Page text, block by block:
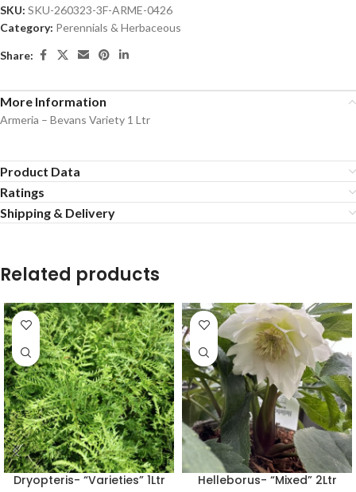
SKU: SKU-260323-3F-ARME-0426
Category: Perennials & Herbaceous
Share:
More Information
Armeria – Bevans Variety 1 Ltr
Product Data
Ratings
Shipping & Delivery
Related products
Dryopteris- “Varieties” 1Ltr Helleborus- “Mixed” 2Ltr